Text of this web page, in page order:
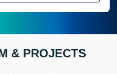
& PROJECTS